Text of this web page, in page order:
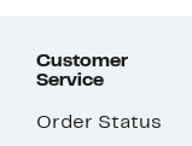
Customer
Service
Order Status